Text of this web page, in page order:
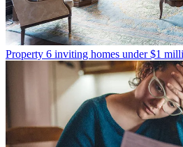
Property 6 inviting homes under $1